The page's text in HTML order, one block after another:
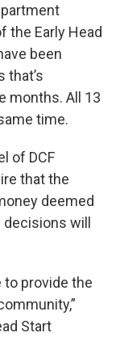
the Early Head
been
that’s
months. All 13
time.
of DCF
that the
deemed
will
to provide the
Start